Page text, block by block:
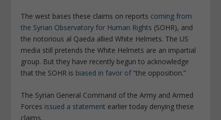
The west bases these claims on reports coming from
the Syrian Observatory for Human Rights (SOHR), and
the notorious al Qaeda allied White Helmets. The US
media still pretends the White Helmets are an impartial
group. But they have recently begun to acknowledge
that the SOHR is biased in favor of“the opposition.”
The Syrian General Command of the Army and Armed
Forces issued a statement earlier today denying these
claims.